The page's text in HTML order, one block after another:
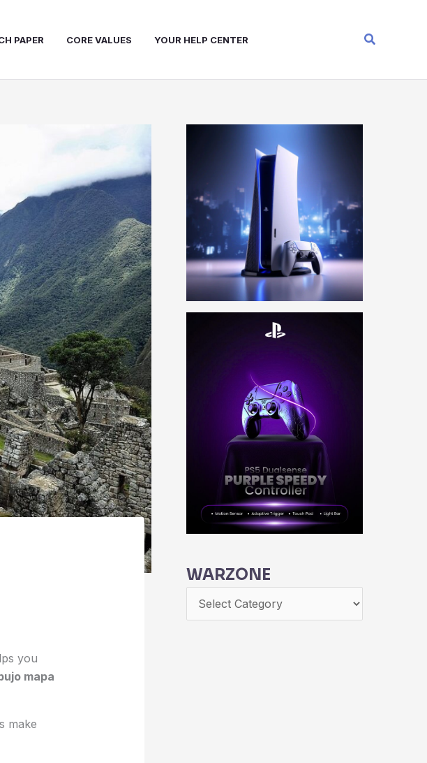
PAPER CORE VALUES YOUR HELP CENTER Search
you
mapa
make
WARZONE
N
E